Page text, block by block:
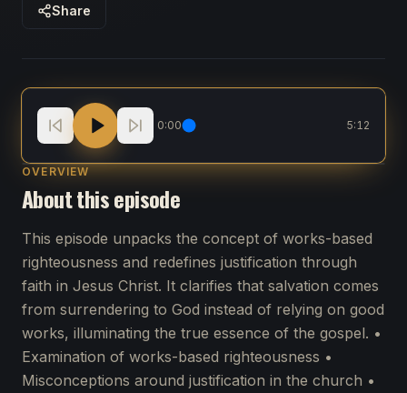
Share
Justification through Faith Alone
0:00 5:12
OVERVIEW
About this episode
This episode unpacks the concept of works-based
righteousness and redefines justification through
faith in Jesus Christ. It clarifies that salvation comes
from surrendering to God instead of relying on good
works, illuminating the true essence of the gospel. •
Examination of works-based righteousness •
Misconceptions around justification in the church •